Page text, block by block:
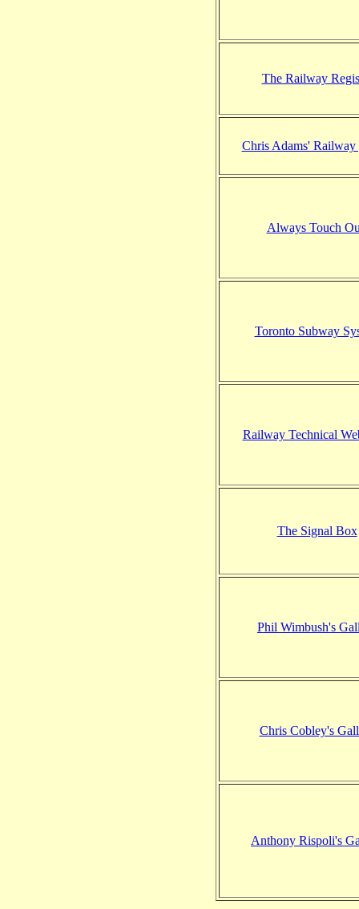
The Railway
Chris Adams' Railway
Always Touch
Toronto Subway
Railway Technical
The Signal Box
Phil Wimbush's
Chris Cobley's
Anthony Rispoli's